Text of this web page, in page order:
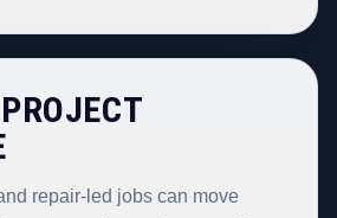
repair-led jobs can move